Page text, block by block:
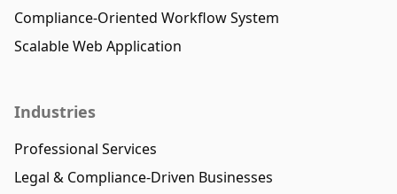
Compliance-Oriented Workflow System
Scalable Web Application
Industries
Professional Services
Legal & Compliance-Driven Businesses